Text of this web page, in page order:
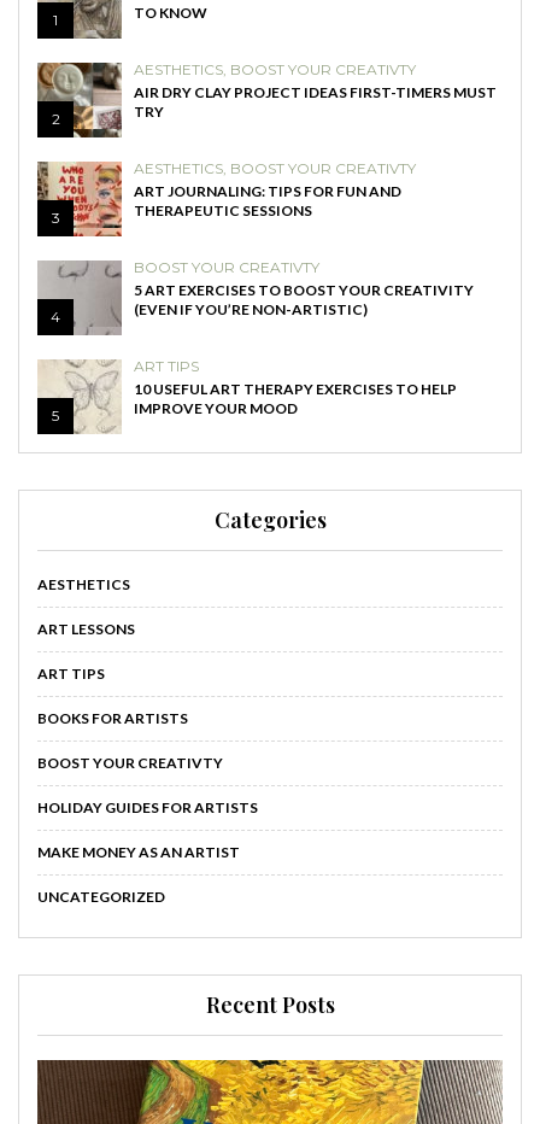
1
TO KNOW
2
AESTHETICS BOOST YOUR CREATIVTY
AIR DRY CLAY PROJECT IDEAS FIRST-TIMERS MUST
TRY
3
AESTHETICS BOOST YOUR CREATIVTY
ART JOURNALING: TIPS FOR FUN AND
THERAPEUTIC SESSIONS
4
BOOST YOUR CREATIVTY
5 ART EXERCISES TO BOOST YOUR CREATIVITY
(EVEN IF YOU’RE NON-ARTISTIC)
5
ART TIPS
10 USEFUL ART THERAPY EXERCISES TO HELP
IMPROVE YOUR MOOD
Categories
AESTHETICS
ART LESSONS
ART TIPS
BOOKS FOR ARTISTS
BOOST YOUR CREATIVTY
HOLIDAY GUIDES FOR ARTISTS
MAKE MONEY AS AN ARTIST
UNCATEGORIZED
Recent Posts